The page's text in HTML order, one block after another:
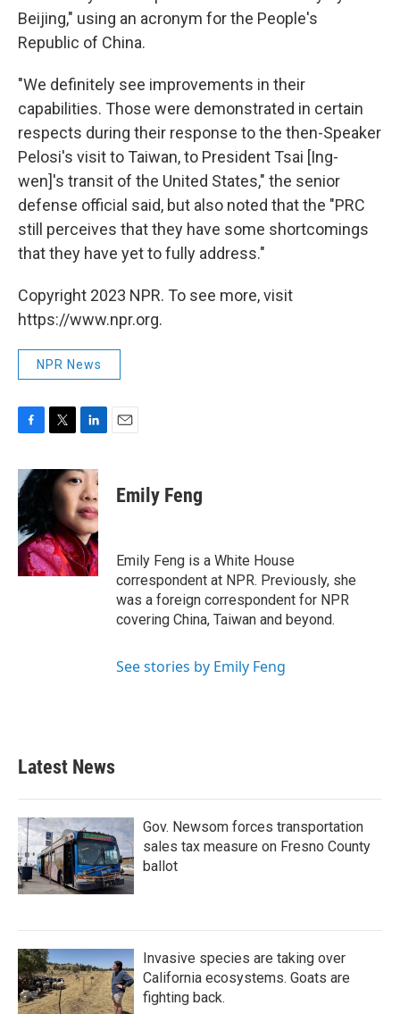
Beijing," using an acronym for the People's
Republic of China.
"We definitely see improvements in their
capabilities. Those were demonstrated in certain
respects during their response to the then-Speaker
Pelosi's visit to Taiwan, to President Tsai [Ing-
wen]'s transit of the United States," the senior
defense official said, but also noted that the "PRC
still perceives that they have some shortcomings
that they have yet to fully address."
Copyright 2023 NPR. To see more, visit
https://www.npr.org.
NPR News
c
e
b
o
o
k
i
t
r
n
k
e
d
I
n
Emily Feng
Emily Feng is a White House
correspondent at NPR. Previously, she
was a foreign correspondent for NPR
covering China, Taiwan and beyond.
See stories by Emily Feng
Latest News
Gov. Newsom forces transportation
sales tax measure on Fresno County
ballot
Invasive species are taking over
California ecosystems. Goats are
fighting back.